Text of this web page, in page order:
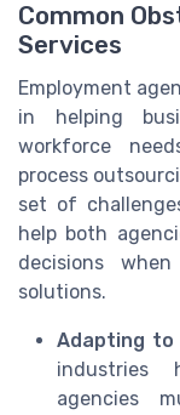
Common
Services
Employment
in helping
workforce
process
set of
help both
decisions
solutions.
Adapting to
industries
agencies